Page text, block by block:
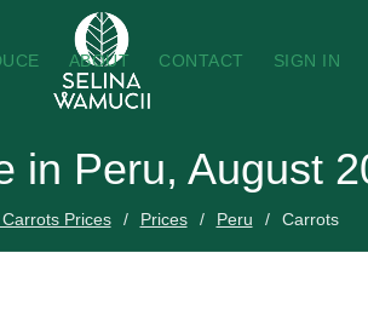
ABOUT CONTACT SIGN IN
in Peru, August
Prices Prices Peru Carrots